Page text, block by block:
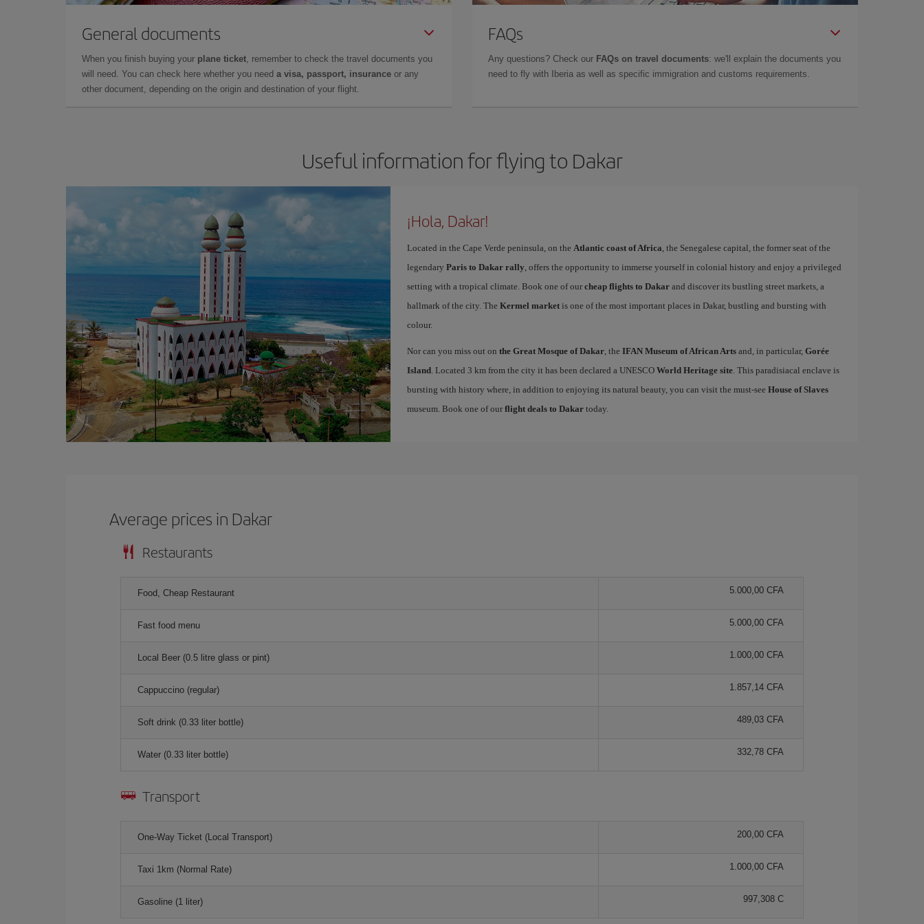
General documents
When you finish buying your plane ticket, remember to check the travel documents you
will need. You can check here whether you need a visa, passport, insurance or any
other document, depending on the origin and destination of your flight.
FAQs
Any questions? Check our FAQs on travel documents: we'll explain the documents you
need to fly with Iberia as well as specific immigration and customs requirements.
Useful information for flying to Dakar
¡Hola, Dakar!
Located in the Cape Verde peninsula, on the Atlantic coast of Africa, the Senegalese capital, the former seat of the
legendary Paris to Dakar rally, offers the opportunity to immerse yourself in colonial history and enjoy a privileged
setting with a tropical climate. Book one of our cheap flights to Dakarand discover its bustling street markets, a
hallmark of the city. The Kermel marketis one of the most important places in Dakar, bustling and bursting with
colour.
Nor can you miss out on the Great Mosque of Dakar, the IFAN Museum of African Artsand, in particular, Gorée
Island. Located 3 km from the city it has been declared a UNESCO World Heritage site. This paradisiacal enclave is
bursting with history where, in addition to enjoying its natural beauty, you can visit the must-see House of Slaves
museum. Book one of our flight deals to Dakartoday.
Average prices in Dakar
Restaurants
Food, Cheap Restaurant 5.000,00 CFA
Fast food menu 5.000,00 CFA
Local Beer (0.5 litre glass or pint) 1.000,00 CFA
Cappuccino (regular) 1.857,14 CFA
Soft drink (0.33 liter bottle) 489,03 CFA
Water (0.33 liter bottle) 332,78 CFA
Transport
One-Way Ticket (Local Transport) 200,00 CFA
Taxi 1km (Normal Rate) 1.000,00 CFA
Gasoline (1 liter) 997,308 C